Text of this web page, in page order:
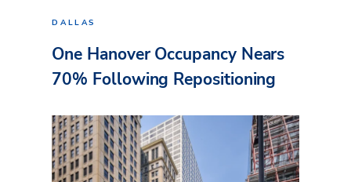
DALLAS
One Hanover Occupancy Nears
70% Following Repositioning